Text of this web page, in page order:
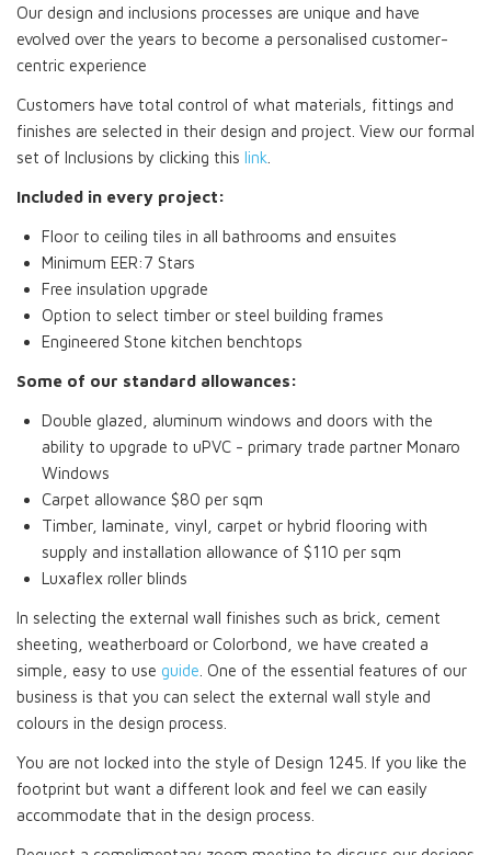
Our design and inclusions processes are unique and have
evolved over the years to become a personalised customer-
centric experience
Customers have total control of what materials, fittings and
finishes are selected in their design and project. View our formal
set of Inclusions by clicking this link
Included in every project:
Floor to ceiling tiles in all bathrooms and ensuites
Minimum EER:7 Stars
Free insulation upgrade
Option to select timber or steel building frames
Engineered Stone kitchen benchtops
Some of our standard allowances:
Double glazed, aluminum windows and doors with the
ability to upgrade to uPVC - primary trade partner Monaro
Windows
Carpet allowance $80 per sqm
Timber, laminate, vinyl, carpet or hybrid flooring with
supply and installation allowance of $110 per sqm
Luxaflex roller blinds
In selecting the external wall finishes such as brick, cement
sheeting, weatherboard or Colorbond, we have created a
simple, easy to use guide . One of the essential features of our
business is that you can select the external wall style and
colours in the design process.
You are not locked into the style of Design 1245. If you like the
footprint but want a different look and feel we can easily
accommodate that in the design process.